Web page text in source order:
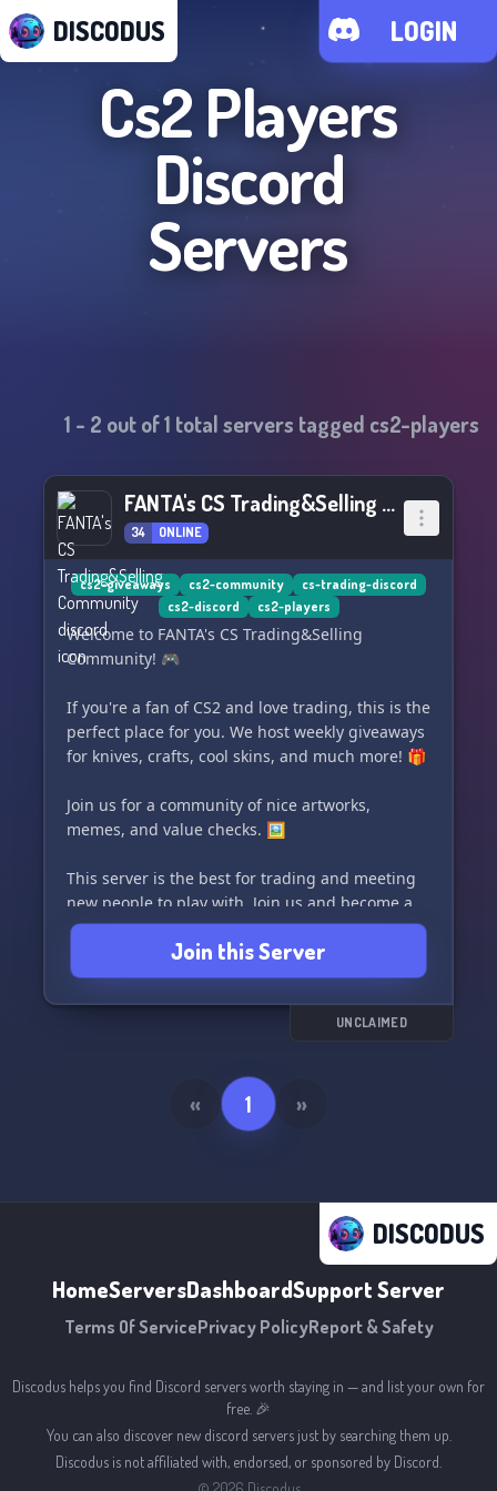
DISCODUS LOGIN
Cs2 Players
Discord
Servers
1 - 2 out of1 total servers tagged cs2-players
FANTA's CS Trading&Selling Community
34 ONLINE
cs2-giveaways cs2-community
cs-trading-discord
cs2-discord
cs2-players
Welcome to FANTA's CS Trading&Selling
Community! 🎮
If you're a fan of CS2 and love trading, this is the
perfect place for you. We host weekly giveaways
for knives, crafts, cool skins, and much more! 🎁
Join us for a community of nice artworks,
memes, and value checks. 🖼️
This server is the best for trading and meeting
new people to play with. Join us and become a
part of our thriving CS2 community! 🔪🛒
Join this Server
UNCLAIMED
« 1 »
DISCODUS
HomeServersDashboardSupport Server
Terms Of ServicePrivacy PolicyReport & Safety
Discodus helps you find Discord servers worth staying in — and list your own for
free. 🎉
You can also discover new discord servers just by searching them up.
Discodus is not affiliated with, endorsed, or sponsored by Discord.